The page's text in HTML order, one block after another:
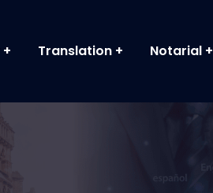
Translation Notarial